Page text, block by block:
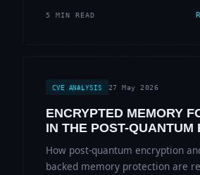
5 MIN READ
CVE ANALYSIS 27 May 2026
ENCRYPTED MEMORY
IN THE POST-QUANTUM
How post-quantum encryption
backed memory protection are